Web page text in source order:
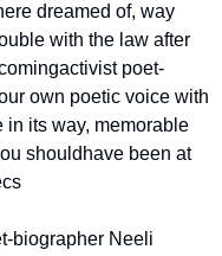
dreamed of, way
with the law after
activist poet-
own poetic voice with
its way, memorable
should have been at
biographer Neeli